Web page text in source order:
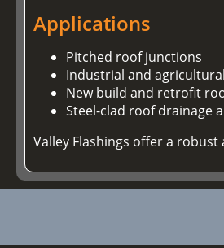
Applications
Pitched roof junctions
Industrial and
New build and retrofit
Steel-clad roof drainage
Valley Flashings offer a